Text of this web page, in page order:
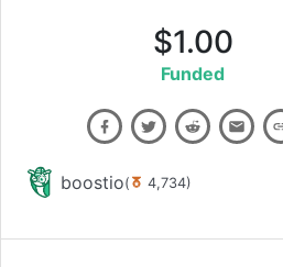
$1.00
Funded
boostio( 4,734)